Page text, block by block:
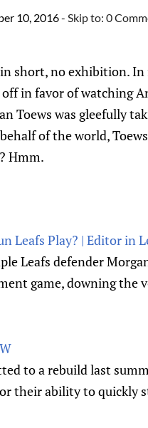
10, 2016- Skip to: 0
short, no exhibition.
in favor of watching
Toews was gleefully
of the world,
Hmm.
Leafs Play? | Editor in
Leafs defender
game, downing the
to a rebuild last
their ability to quickly